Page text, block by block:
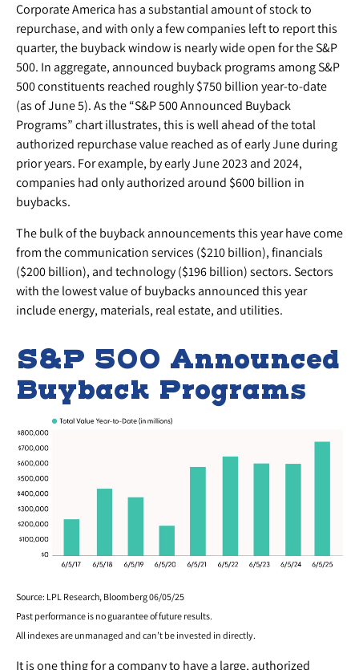
Corporate America has a substantial amount of stock to
repurchase, and with only a few companies left to report this
quarter, the buyback window is nearly wide open for the S&P
500. In aggregate, announced buyback programs among S&P
500 constituents reached roughly $750 billion year-to-date
(as of June 5). As the “S&P 500 Announced Buyback
Programs” chart illustrates, this is well ahead of the total
authorized repurchase value reached as of early June during
prior years. For example, by early June 2023 and 2024,
companies had only authorized around $600 billion in
buybacks.
The bulk of the buyback announcements this year have come
from the communication services ($210 billion), financials
($200 billion), and technology ($196 billion) sectors. Sectors
with the lowest value of buybacks announced this year
include energy, materials, real estate, and utilities.
S&P 500 Announced
Buyback Programs
Source: LPL Research, Bloomberg 06/05/25
Past performance is no guarantee of future results.
All indexes are unmanaged and can’t be invested in directly.
It is one thing for a company to have a large, authorized